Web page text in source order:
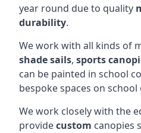
year round due to quality
durability.
We work with all kinds of
shade sails, sports
can be painted in school
bespoke spaces on
We work closely with the
providecustom canopies